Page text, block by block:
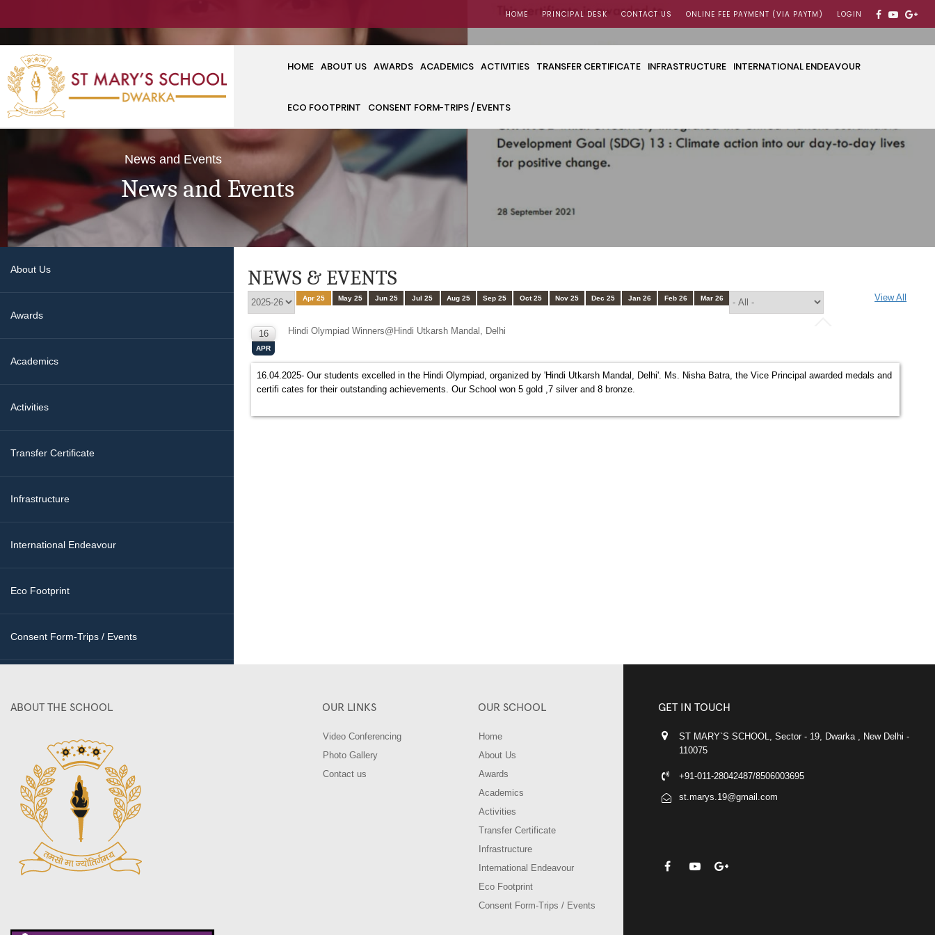
HOME PRINCIPAL DESK CONTACT US ONLINE FEE PAYMENT (VIA PAYTM) LOGIN
HOME ABOUT US AWARDS ACADEMICS ACTIVITIES TRANSFER CERTIFICATE INFRASTRUCTURE INTERNATIONAL ENDEAVOUR
ECO FOOTPRINT CONSENT FORM-TRIPS / EVENTS
News and Events
News and Events
NEWS & EVENTS
View All
Apr 25 May 25 Jun 25 Jul 25 Aug 25 Sep 25 Oct 25 Nov 25 Dec 25 Jan 26 Feb 26 Mar 26
16
APR
Hindi Olympiad Winners@Hindi Utkarsh Mandal, Delhi
16.04.2025- Our students excelled in the Hindi Olympiad, organized by 'Hindi Utkarsh Mandal, Delhi'. Ms. Nisha Batra, the Vice Principal awarded medals and
certifi cates for their outstanding achievements. Our School won 5 gold ,7 silver and 8 bronze.
About Us
Awards
Academics
Activities
Transfer Certificate
Infrastructure
International Endeavour
Eco Footprint
Consent Form-Trips / Events
ABOUT THE SCHOOL OUR LINKS
Video Conferencing
Photo Gallery
Contact us
OUR SCHOOL
Home
About Us
Awards
Academics
Activities
Transfer Certificate
Infrastructure
International Endeavour
Eco Footprint
Consent Form-Trips / Events
GET IN TOUCH
ST MARY`S SCHOOL, Sector - 19, Dwarka , New Delhi -
110075
+91-011-28042487/8506003695
st.marys.19@gmail.com
FACEBOOKYOUTUBE